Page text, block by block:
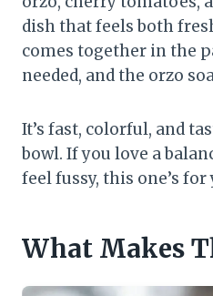
dish that feels both
comes together in the
needed, and the orzo
It’s fast, colorful, and
bowl. If you love a
feel fussy, this one’s for
What Makes